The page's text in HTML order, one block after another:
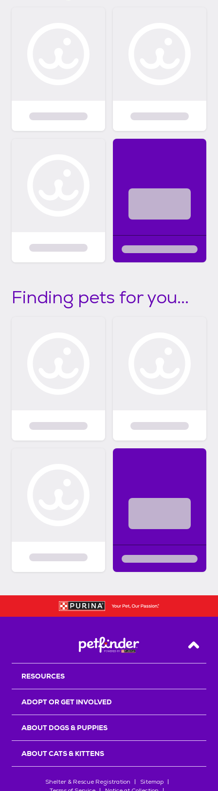
Finding pets for you...
Back
RESOURCES
ADOPT OR GET INVOLVED
ABOUT DOGS & PUPPIES
ABOUT CATS & KITTENS
Shelter & Rescue Registration
Sitemap